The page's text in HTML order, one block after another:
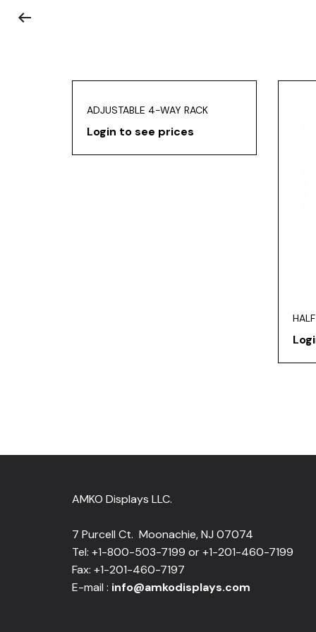
ADJUSTABLE 4-WAY RACK
Login to see prices
AMKO Displays LLC.
7 Purcell Ct. Moonachie, NJ 07074
Tel: +1-800-503-7199 or +1-201-460-7199
Fax: +1-201-460-7197
E-mail : info@amkodisplays.com